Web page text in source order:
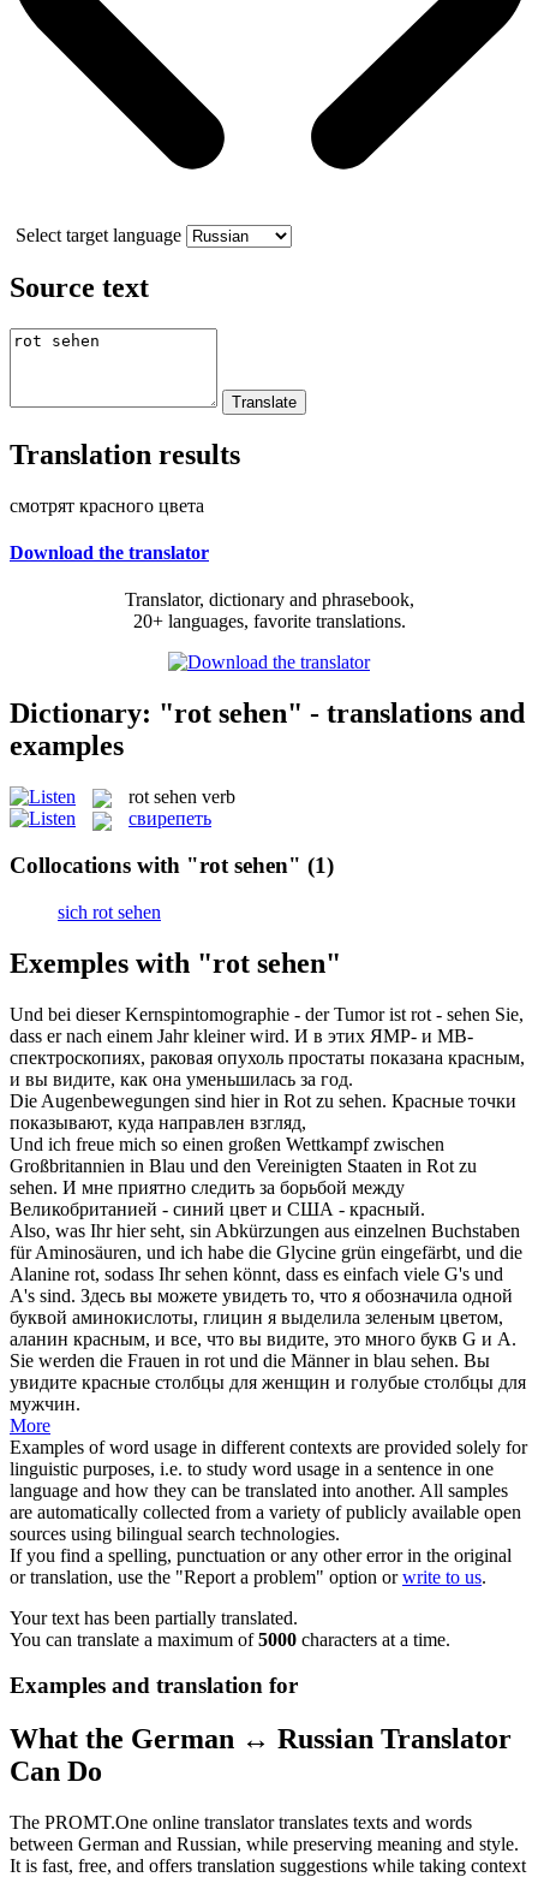
Select target language
Source text
Translation results
смотрят красного цвета
Download the translator
Translator, dictionary and phrasebook,
20+ languages, favorite translations.
Dictionary: "rot sehen" - translations and
examples
rot sehen verb
свирепеть
Collocations with "rot sehen" (1)
sich rot sehen
Exemples with "rot sehen"
Und bei dieser Kernspintomographie - der Tumor ist rot - sehen Sie,
dass er nach einem Jahr kleiner wird. И в этих ЯМР- и МВ-
спектроскопиях, раковая опухоль простаты показана красным,
и вы видите, как она уменьшилась за год.
Die Augenbewegungen sind hier in Rot zu sehen. Красные точки
показывают, куда направлен взгляд,
Und ich freue mich so einen großen Wettkampf zwischen
Großbritannien in Blau und den Vereinigten Staaten in Rot zu
sehen. И мне приятно следить за борьбой между
Великобританией - синий цвет и США - красный.
Also, was Ihr hier seht, sin Abkürzungen aus einzelnen Buchstaben
für Aminosäuren, und ich habe die Glycine grün eingefärbt, und die
Alanine rot, sodass Ihrsehen könnt, dass es einfach viele G's und
A's sind. Здесь вы можете увидеть то, что я обозначила одной
буквой аминокислоты, глицин я выделила зеленым цветом,
аланин красным, и все, что вы видите, это много букв G и А.
Sie werden die Frauen in rot und die Männer in blau sehen. Вы
увидите красные столбцы для женщин и голубые столбцы для
мужчин.
More
Examples of word usage in different contexts are provided solely for
linguistic purposes, i.e. to study word usage in a sentence in one
language and how they can be translated into another. All samples
are automatically collected from a variety of publicly available open
sources using bilingual search technologies.
If you find a spelling, punctuation or any other error in the original
or translation, use the "Report a problem" option orwrite to us.
Your text has been partially translated.
You can translate a maximum of5000 characters at a time.
Examples and translation for
What the German ↔ Russian Translator
Can Do
The PROMT.One online translator translates texts and words
between German and Russian, while preserving meaning and style.
It is fast, free, and offers translation suggestions while taking context